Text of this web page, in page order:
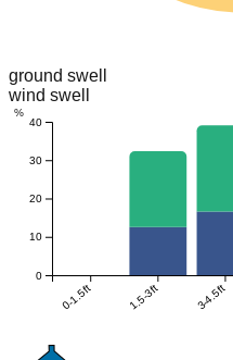
ground swell
wind swell
0-1.5ft 1.5-3ft 3-4.5ft
0
10
20
30
40
%